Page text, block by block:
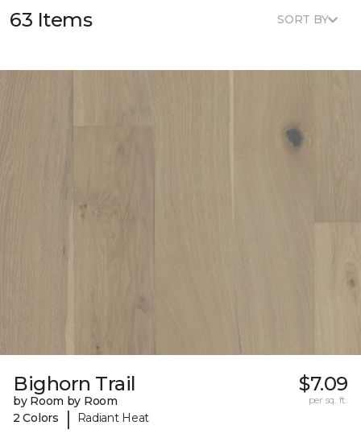
63 Items SORT BY
Bighorn Trail
by Room by Room
2 Colors
| Radiant Heat
$7.09
per sq. ft.